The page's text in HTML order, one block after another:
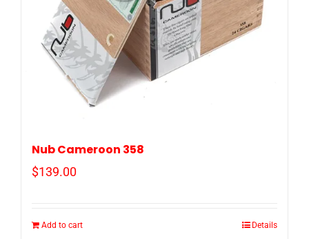
Nub Cameroon 358
$139.00
Add to cart Details